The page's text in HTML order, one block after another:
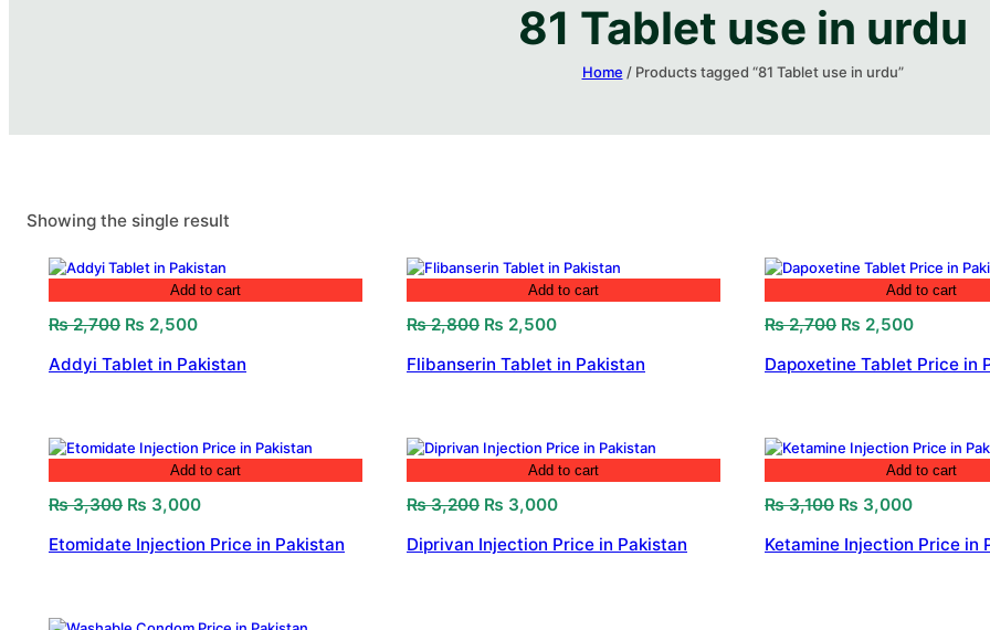
81 Tablet use in urdu
Home / Products tagged “81 Tablet use in urdu”
Showing the single result
Add to cart
₨2,700 Original
was:
₨ 2,500Current
is:
Addyi Tablet in Pakistan
Add to cart
₨2,800 Original
was:
₨ 2,500Current
is:
Flibanserin Tablet in Pakistan
Add to cart
₨2,700 Original
was:
₨ 2,500Current
is:
Dapoxetine Tablet Price in
Add to cart
₨3,300 Original
was:
₨ 3,000Current
is:
Etomidate Injection Price in Pakistan
Add to cart
₨3,200 Original
was:
₨ 3,000Current
is:
Diprivan Injection Price in Pakistan
Add to cart
₨3,100 Original
was:
₨ 3,000Current
is:
Ketamine Injection Price in